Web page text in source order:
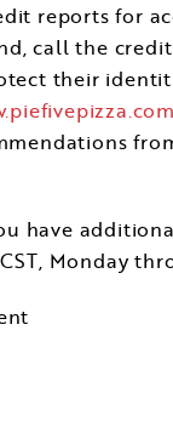
reports for
call the
their
have
, Monday